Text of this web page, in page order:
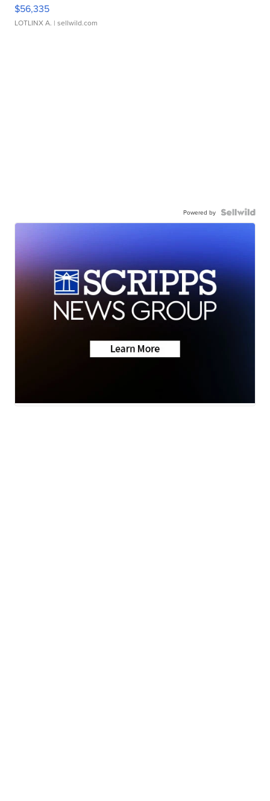
$56,335
LOTLINX A. | sellwild.com
Powered by